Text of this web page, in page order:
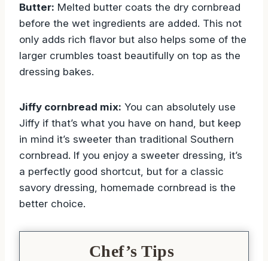
Butter: Melted butter coats the dry cornbread
before the wet ingredients are added. This not
only adds rich flavor but also helps some of the
larger crumbles toast beautifully on top as the
dressing bakes.
Jiffy cornbread mix: You can absolutely use
Jiffy if that’s what you have on hand, but keep
in mind it’s sweeter than traditional Southern
cornbread. If you enjoy a sweeter dressing, it’s
a perfectly good shortcut, but for a classic
savory dressing, homemade cornbread is the
better choice.
Chef’s Tips